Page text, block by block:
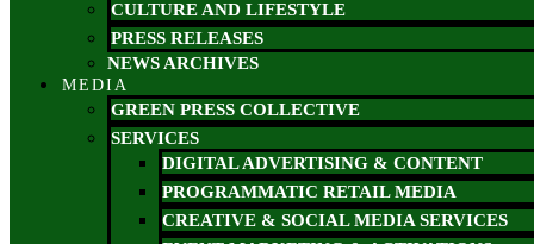
CULTURE AND LIFESTYLE
PRESS RELEASES
NEWS ARCHIVES
MEDIA
GREEN PRESS COLLECTIVE
SERVICES
DIGITAL ADVERTISING & CONTENT
PROGRAMMATIC RETAIL MEDIA
CREATIVE & SOCIAL MEDIA SERVICES